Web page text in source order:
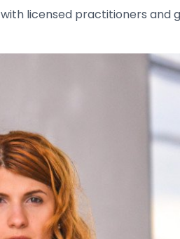
licensed practitioners and